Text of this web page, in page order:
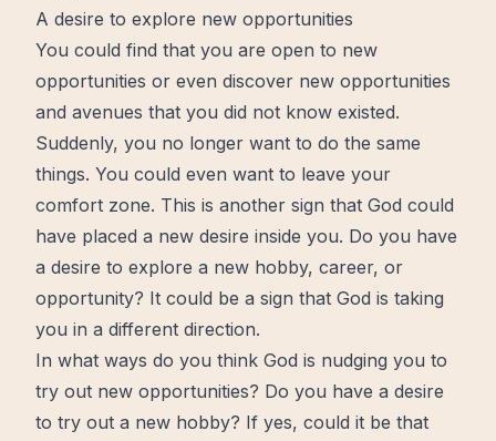
A desire to explore new opportunities
You could find that you are open to new
opportunities or even discover new opportunities
and avenues that you did not know existed.
Suddenly, you no longer want to do the same
things. You could even want to leave your
comfort zone. This is another sign that God could
have placed a new desire inside you. Do you have
a desire to explore a new hobby, career, or
opportunity? It could be a sign that God is taking
you in a different direction.
In what ways do you think God is nudging you to
try out new opportunities? Do you have a desire
to try out a new hobby? If yes, could it be that